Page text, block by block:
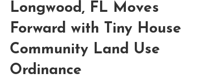
Longwood, FL Moves
Forward with Tiny House
Community Land Use
Ordinance